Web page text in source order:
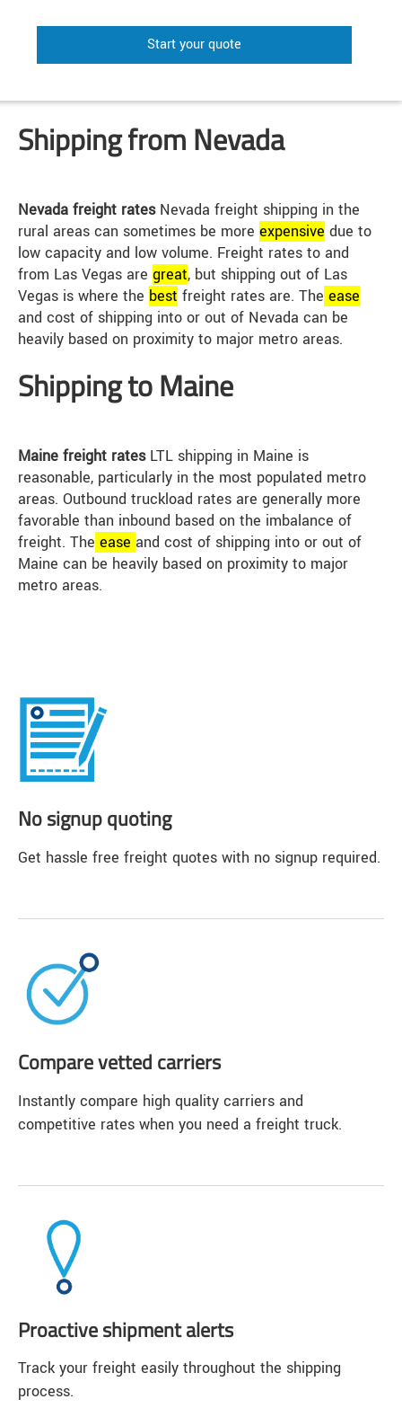
Start your quote
Shipping from Nevada
Nevada freight ratesNevada freight shipping in the
rural areas can sometimes be more expensive due to
low capacity and low volume. Freight rates to and
from Las Vegas are great, but shipping out of Las
Vegas is where the best freight rates are. The ease
and cost of shipping into or out of Nevada can be
heavily based on proximity to major metro areas.
Shipping to Maine
Maine freight ratesLTL shipping in Maine is
reasonable, particularly in the most populated metro
areas. Outbound truckload rates are generally more
favorable than inbound based on the imbalance of
freight. The ease and cost of shipping into or out of
Maine can be heavily based on proximity to major
metro areas.
No signup quoting
Get hassle free freight quotes with no signup required.
Compare vetted carriers
Instantly compare high quality carriers and
competitive rates when you need a freight truck.
Proactive shipment alerts
Track your freight easily throughout the shipping
process.